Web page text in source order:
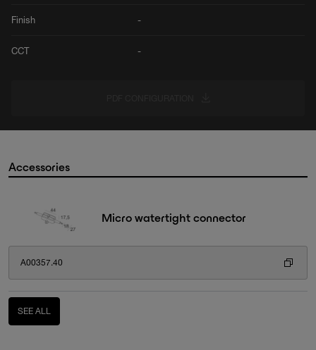
Finish -
CCT -
Accessories
Micro watertight connector
A00357.40
SEE ALL